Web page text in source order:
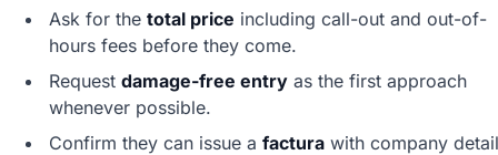
Ask for the total price including call-out and out-of-
hours fees before they come.
Request damage-free entry as the first approach
whenever possible.
Confirm they can issue a factura with company